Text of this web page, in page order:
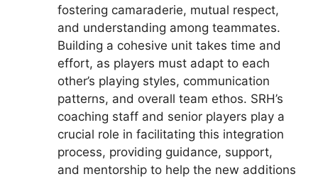
fostering camaraderie, mutual respect,
and understanding among teammates.
Building a cohesive unit takes time and
effort, as players must adapt to each
other’s playing styles, communication
patterns, and overall team ethos. SRH’s
coaching staff and senior players play a
crucial role in facilitating this integration
process, providing guidance, support,
and mentorship to help the new additions